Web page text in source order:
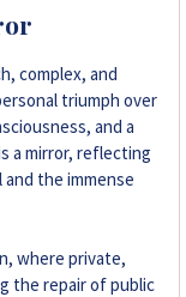
complex, and
triumph over
and a
a mirror, reflecting
the immense
where private,
the repair of public